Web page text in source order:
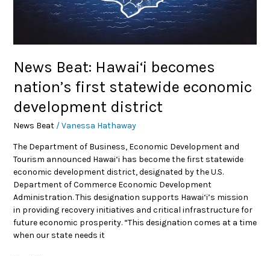
News Beat: Hawai‘i becomes
nation’s first statewide economic
development district
News Beat/Vanessa Hathaway
The Department of Business, Economic Development and
Tourism announced Hawai‘i has become the first statewide
economic development district, designated by the U.S.
Department of Commerce Economic Development
Administration. This designation supports Hawai‘i’s mission
in providing recovery initiatives and critical infrastructure for
future economic prosperity. “This designation comes at a time
when our state needs it